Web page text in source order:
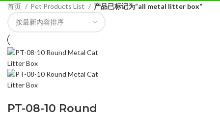
首页 Pet Products List 产品已标记为“all metal litter box”
PT-08-10 Round